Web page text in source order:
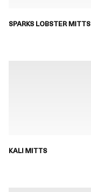
SPARKS LOBSTER MITTS
KALI MITTS